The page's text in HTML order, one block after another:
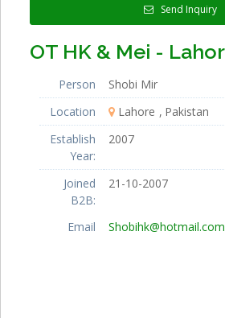
Send Inquiry
OT HK & Mei -
Person
Shobi Mir
Location
Lahore
Pakistan
Establish
Year:
2007
Joined
B2B:
21-10-2007
Email Shobihk@hotmail.com